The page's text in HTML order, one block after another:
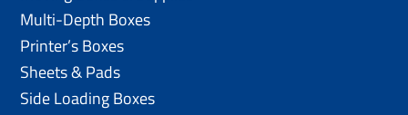
Multi-Depth Boxes
Printer’s Boxes
Sheets & Pads
Side Loading Boxes